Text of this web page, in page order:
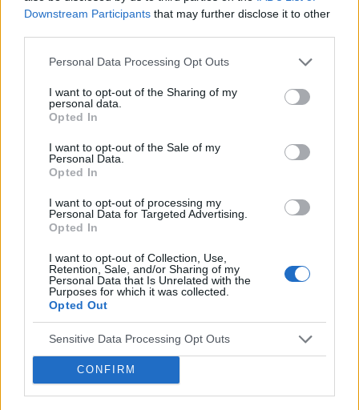
Downstream Participants that may further disclose it to other
Personal Data Processing Opt Outs
I want to opt-out of the Sharing of my
personal data.
Opted In
I want to opt-out of the Sale of my
Personal Data.
Opted In
I want to opt-out of processing my
Personal Data for Targeted Advertising.
Opted In
I want to opt-out of Collection, Use,
Retention, Sale, and/or Sharing of my
Personal Data that Is Unrelated with the
Purposes for which it was collected.
Opted Out
Sensitive Data Processing Opt Outs
CONFIRM
Google's approaches to privacy. Some of these
vendors will become the de facto standard while
others may fail. As we wait for more details on
select one single vendor until all the information
is available.
Prioritising user experience
It is essential that, as an industry, we work
navigate into a more privacy complaint world.
We must learn from the legacy left behind from
the roadmap to appear compliant.
Identity and privacy are vital to the industry's
success, and so is user experience. Let's get it
right this time and keep driving ad standards
alongside privacy standards.